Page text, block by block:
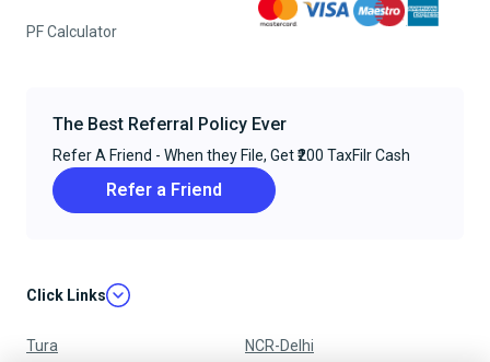
PF Calculator
The Best Referral Policy Ever
Refer A Friend - When they File, Get ₹200 TaxFilr Cash
Refer a Friend
Click Links
Tura NCR-Delhi